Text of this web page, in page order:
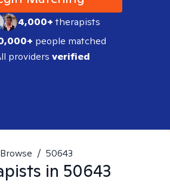
4,000+therapists
people matched
providers verified
Browse / 50643
in 50643